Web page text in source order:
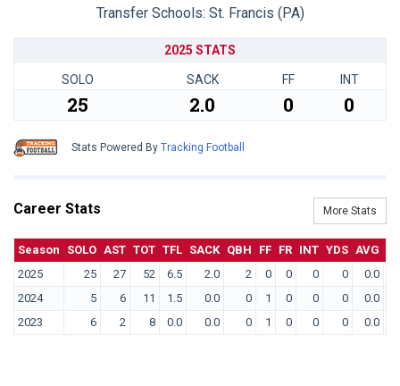
Transfer Schools: St. Francis (PA)
2025 STATS
SOLO SACK FF INT
25 2.0 0 0
Stats Powered By Tracking Football
Career Stats More Stats
Season SOLO AST TOT TFL SACK QBH FF FR INT YDS AVG
2025
25 27 52 6.5 2.0 2 0 0 0 0 0.0
2024
5 6 11 1.5 0.0 0 1 0 0 0 0.0
2023
6 2 8 0.0 0.0 0 1 0 0 0 0.0